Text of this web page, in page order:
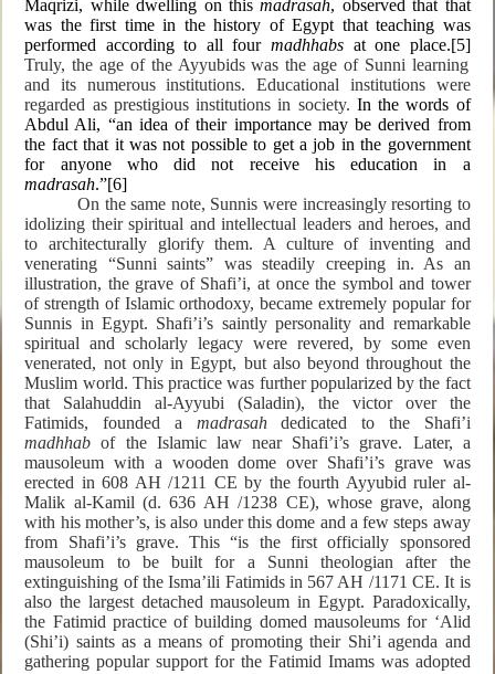
Maqrizi, while dwelling on thismadrasah, observed that that
was the first time in the history of Egypt that teaching was
performed according to all fourmadhhabs at one place.[5]
Truly, the age of the Ayyubids was the age of Sunni learning
and its numerous institutions. Educational institutions were
regarded as prestigious institutions in society. In the words of
Abdul Ali, “an idea of their importance may be derived from
the fact that it was not possible to get a job in the government
for anyone who did not receive his education in a
madrasah.”[6]
On the same note, Sunnis were increasingly resorting to
idolizing their spiritual and intellectual leaders and heroes, and
to architecturally glorify them. A culture of inventing and
venerating “Sunni saints” was steadily creeping in. As an
illustration, the grave of Shafi’i, at once the symbol and tower
of strength of Islamic orthodoxy, became extremely popular for
Sunnis in Egypt. Shafi’i’s saintly personality and remarkable
spiritual and scholarly legacy were revered, by some even
venerated, not only in Egypt, but also beyond throughout the
Muslim world. This practice was further popularized by the fact
that Salahuddin al-Ayyubi (Saladin), the victor over the
Fatimids, founded a madrasahdedicated to the Shafi’i
madhhab of the Islamic law near Shafi’i’s grave. Later, a
mausoleum with a wooden dome over Shafi’i’s grave was
erected in 608 AH /1211 CE by the fourth Ayyubid ruler al-
Malik al-Kamil (d. 636 AH /1238 CE), whose grave, along
with his mother’s, is also under this dome and a few steps away
from Shafi’i’s grave. This “is the first officially sponsored
mausoleum to be built for a Sunni theologian after the
extinguishing of the Isma’ili Fatimids in 567 AH /1171 CE. It is
also the largest detached mausoleum in Egypt. Paradoxically,
the Fatimid practice of building domed mausoleums for ‘Alid
(Shi’i) saints as a means of promoting their Shi’i agenda and
gathering popular support for the Fatimid Imams was adopted